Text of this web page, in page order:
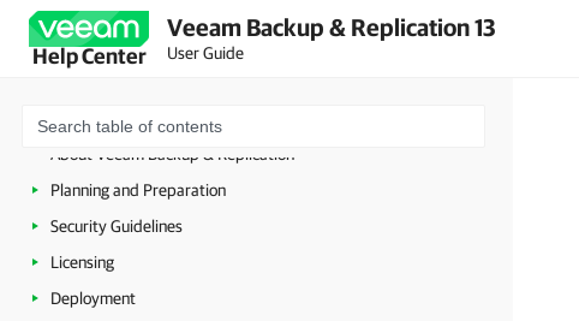
Help Center
Veeam Backup & Replication 13
User Guide
About Veeam Backup & Replication
Planning and Preparation
Security Guidelines
Licensing
Deployment